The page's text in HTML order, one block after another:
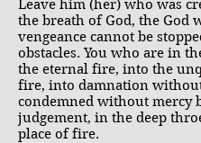
Leave him (her) who was
the breath of God, the God
vengeance cannot be
obstacles. You who are in
the eternal fire, into the
fire, into damnation
condemned without mercy
judgement, in the deep
place of fire.